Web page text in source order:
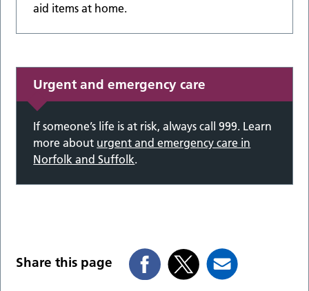
aid items at home.
Urgent and emergency care
If someone’s life is at risk, always call 999. Learn
more about urgent and emergency care in
Norfolk and Suffolk.
Share this page